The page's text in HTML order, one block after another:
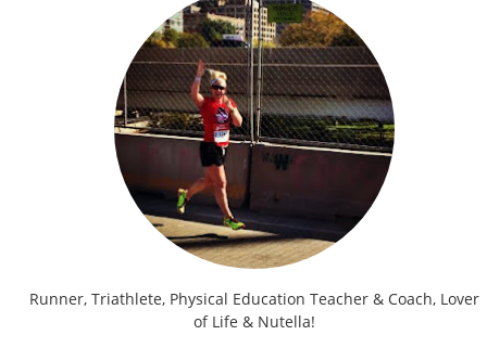
Runner, Triathlete, Physical Education Teacher & Coach, Lover
of Life & Nutella!